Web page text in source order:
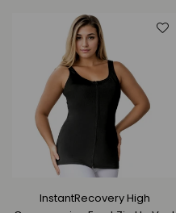
InstantRecovery High